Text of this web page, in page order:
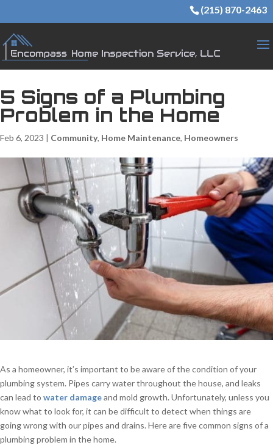
(215) 870-2463
5 Signs of a Plumbing
Problem in the Home
Feb 6, 2023 | Community, Home Maintenance, Homeowners
As a homeowner, it’s important to be aware of the condition of your
plumbing system. Pipes carry water throughout the house, and leaks
can lead to water damageand mold growth. Unfortunately, unless you
know what to look for, it can be difficult to detect when things are
going wrong with our pipes and drains. Here are five common signs of a
plumbing problem in the home.